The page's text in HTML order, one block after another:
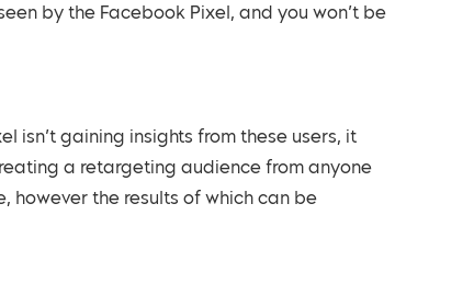
by the Facebook Pixel, and you won’t be
isn’t gaining insights from these users, it
a retargeting audience from anyone
however the results of which can be